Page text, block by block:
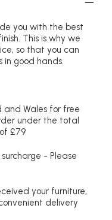
you with the best
This is why we
so that you can
in good hands.
and Wales for free
under the total
£79
- Please
your furniture,
delivery